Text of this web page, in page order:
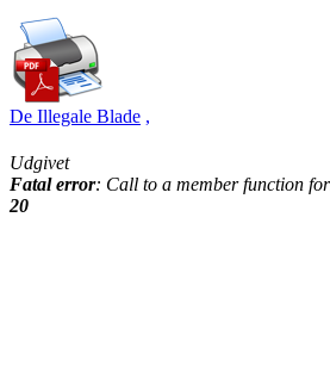
De Illegale Blade ,
Udgivet
Fatal error: Call to a member function
20